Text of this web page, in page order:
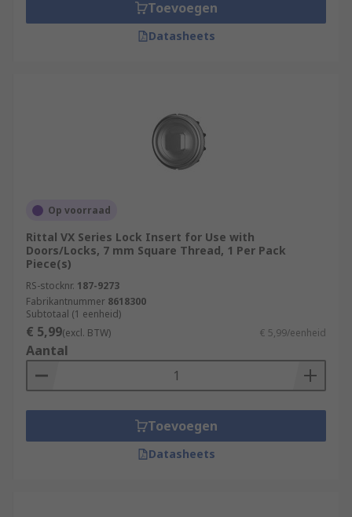
Toevoegen
Datasheets
Op voorraad
Rittal VX Series Lock Insert for Use with
Doors/Locks, 7 mm Square Thread, 1 Per Pack
Piece(s)
RS-stocknr. 187-9273
Fabrikantnummer 8618300
Subtotaal (1 eenheid)
€ 5,99(excl. BTW) € 5,99/eenheid
Aantal
Toevoegen
Datasheets